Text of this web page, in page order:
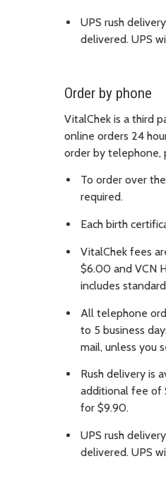
UPS rush
delivered. UPS
Order by phone
VitalChek is a third
online orders 24
order by telephone,
To order over
required.
Each birth
VitalChek fees
$6.00 and VCN
includes
All telephone
to 5 business
mail, unless you
Rush delivery is
additional fee of
for $9.90.
UPS rush
delivered. UPS